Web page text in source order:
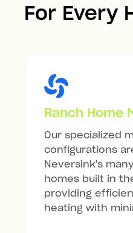
For Every
Ranch Home
Our specialized
configurations
Neversink's
homes built in
providing
heating with